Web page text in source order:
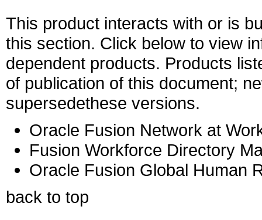
This product interacts with or is
this section. Click below to view
dependent products. Products
of publication of this document;
supersedethese versions.
Oracle Fusion Network at
Fusion Workforce Directory
Oracle Fusion Global Human
back to top